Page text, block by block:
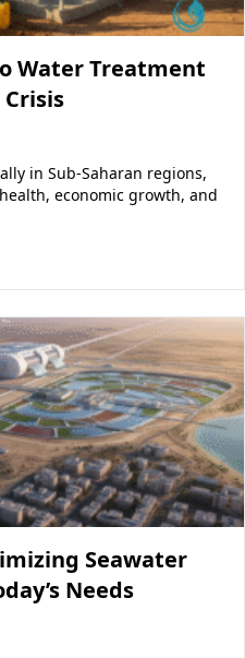
Water Treatment
Crisis
in Sub-Saharan regions,
economic growth, and
Seawater
Needs